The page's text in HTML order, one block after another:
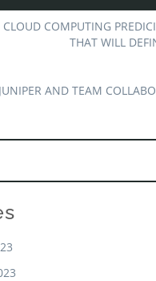
CLOUD COMPUTING
THAT WILL
JUNIPER AND TEAM